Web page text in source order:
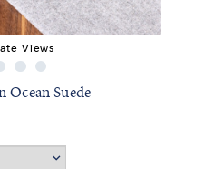
Views
Ocean Suede